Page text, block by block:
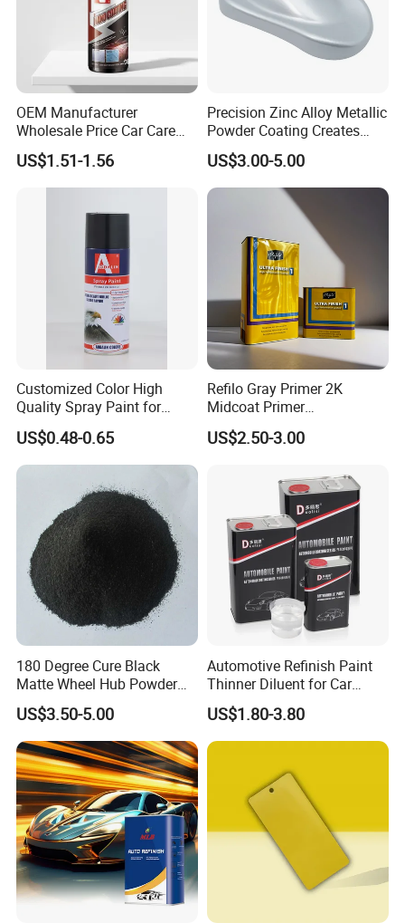
OEM Manufacturer
Wholesale Price Car Care
Nano Hydrophobic Ceramic
Coating Spray
US$1.51-1.56
Precision Zinc Alloy Metallic
Powder Coating Creates
Durable Coating for Auto
Hardware Construction
Aluminum Items
US$3.00-5.00
Customized Color High
Quality Spray Paint for
Auto/Motorcycle/Car
US$0.48-0.65
Refilo Gray Primer 2K
Midcoat Primer
Manufacturer Quick Drying
Curing Agent Silver Paint
High Glossy Mirror Finish
with Strong UV Resi
US$2.50-3.00
180 Degree Cure Black
Matte Wheel Hub Powder
Coating
US$3.50-5.00
Automotive Refinish Paint
Thinner Diluent for Car
Paint and Clear Coat
US$1.80-3.80